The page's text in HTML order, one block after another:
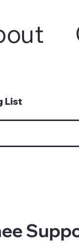
List